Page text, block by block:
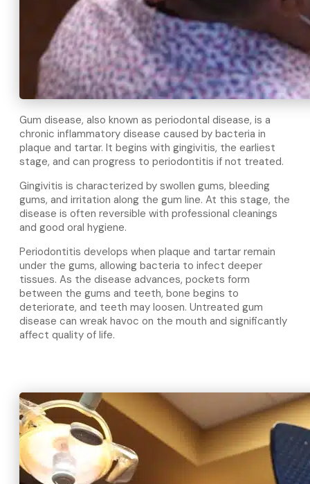
Gum disease, also known as periodontal disease, is a
chronic inflammatory disease caused by bacteria in
plaque and tartar. It begins with gingivitis, the earliest
stage, and can progress to periodontitis if not treated.
Gingivitis is characterized by swollen gums, bleeding
gums, and irritation along the gum line. At this stage, the
disease is often reversible with professional cleanings
and good oral hygiene.
Periodontitis develops when plaque and tartar remain
under the gums, allowing bacteria to infect deeper
tissues. As the disease advances, pockets form
between the gums and teeth, bone begins to
deteriorate, and teeth may loosen. Untreated gum
disease can wreak havoc on the mouth and significantly
affect quality of life.